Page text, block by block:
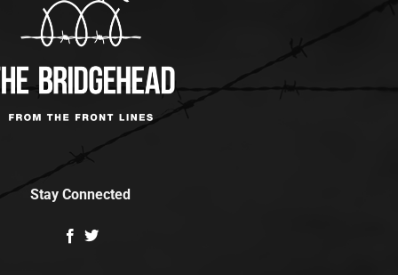
Stay Connected